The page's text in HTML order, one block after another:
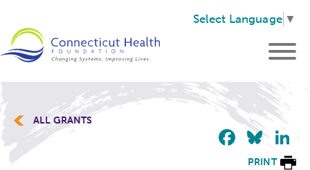
Select Language ▼
ALL GRANTS
PRINT